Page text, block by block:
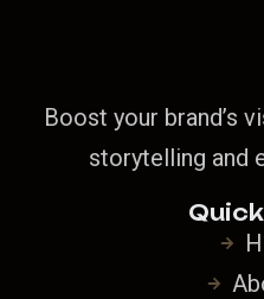
Boost your brand’s
storytelling and